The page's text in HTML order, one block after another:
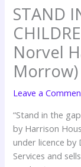
STAND
Norvel
Morrow)
Leave a
“Stand in the
by Harrison
under licence by
Services and